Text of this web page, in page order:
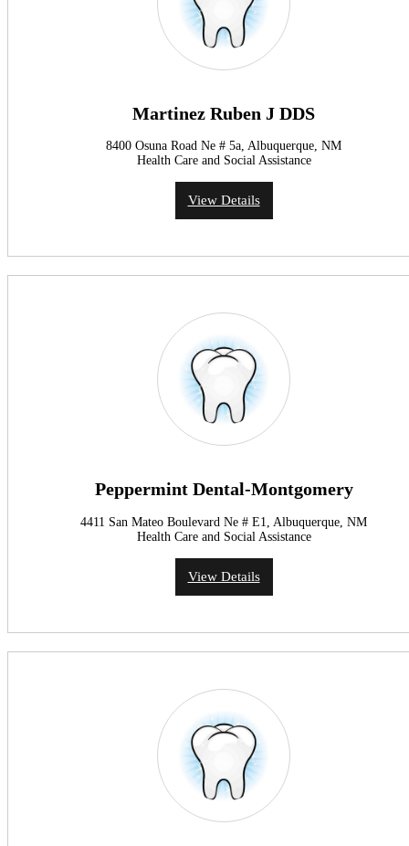
Martinez Ruben J DDS
8400 Osuna Road Ne # 5a, Albuquerque, NM
Health Care and Social Assistance
View Details
Peppermint Dental-Montgomery
4411 San Mateo Boulevard Ne # E1, Albuquerque, NM
Health Care and Social Assistance
View Details